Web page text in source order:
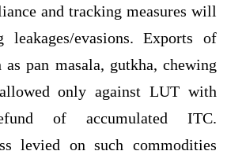
and tracking measures will
evasions. Exports of
pan masala, gutkha, chewing
only against LUT with
of accumulated ITC.
levied on such commodities